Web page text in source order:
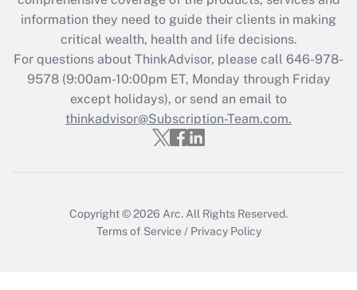
Get Answer
Recently Updated Q&As
Who must file a return?
Get Answer
information they need to guide their clients in making
critical wealth, health and life decisions.
For questions about ThinkAdvisor, please call 646-978-
9578(9:00am-10:00pm ET, Monday through Friday
except holidays), or send an email to
thinkadvisor@Subscription-Team.com.
Copyright © 2026 Arc. All Rights Reserved.
Terms of Service / Privacy Policy